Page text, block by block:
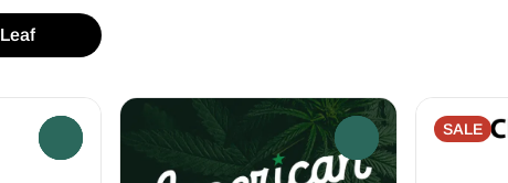
SALE